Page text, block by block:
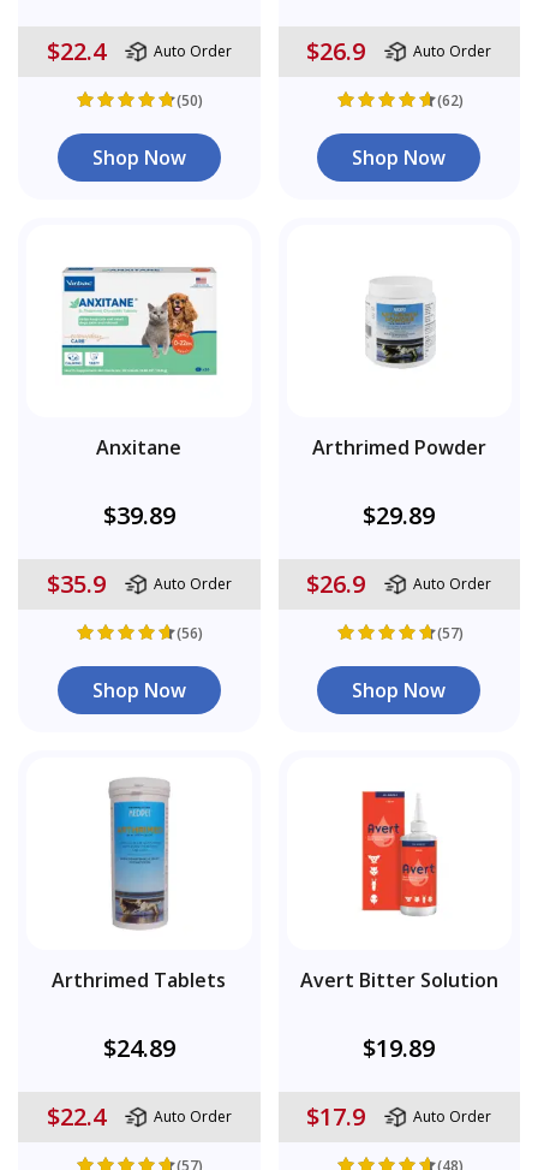
$22.4 Auto Order
(50)
Shop Now
$26.9 Auto Order
(62)
Shop Now
Anxitane
$39.89
$35.9 Auto Order
(56)
Shop Now
Arthrimed Powder
$29.89
$26.9 Auto Order
(57)
Shop Now
Arthrimed Tablets
$24.89
$22.4 Auto Order
Avert Bitter Solution
$19.89
$17.9 Auto Order